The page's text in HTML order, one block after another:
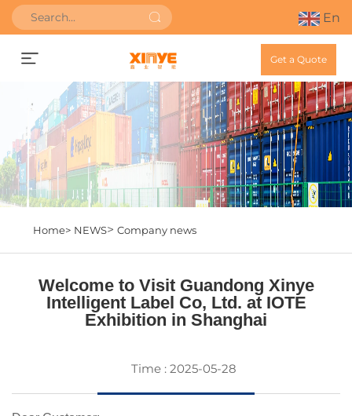
En
Get a Quote
Home> NEWS> Company news
Welcome to Visit Guandong Xinye
Intelligent Label Co, Ltd. at IOTE
Exhibition in Shanghai
Time : 2025-05-28